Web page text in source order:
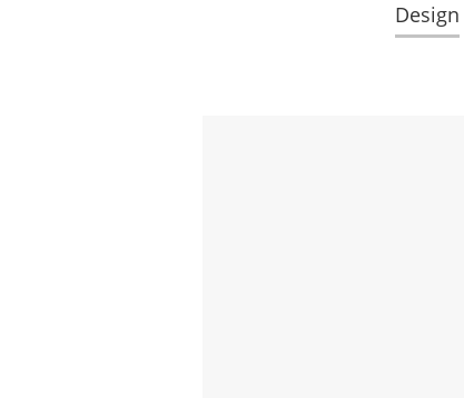
Design